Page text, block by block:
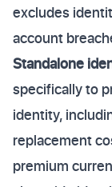
excludes
account
Standalone
specifically to
identity,
replacement
premium